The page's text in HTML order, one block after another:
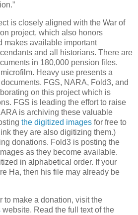
is closely aligned with the War of
project, which also honors
makes available important
and all historians. There are
in 180,000 pension files.
Heavy use presents a
FGS, NARA, Fold3, and
on this project which is
FGS is leading the effort to raise
is archiving these valuable
the digitized images for free to
they are also digitizing them.)
donations. Fold3 is posting the
as they become available.
in alphabetical order. If your
Ha, then his file may already be
to make a donation, visit the
website. Read the full text of the